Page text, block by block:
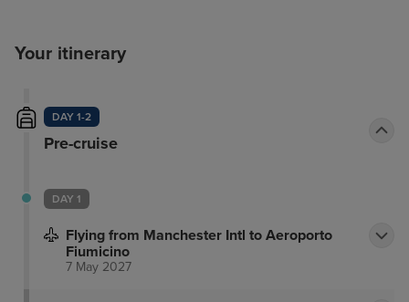
Your itinerary
DAY 1-2
Pre-cruise
DAY 1
Flying from Manchester Intl to Aeroporto
Fiumicino
7 May 2027